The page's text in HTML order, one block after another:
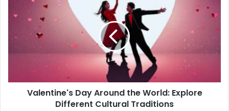
a
Valentine's Day Around the World: Explore
Different Cultural Traditions